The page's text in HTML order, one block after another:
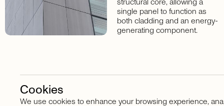
single panel to function as
both cladding and an energy-
generating component.
Cookies
We use cookies to enhance your browsing experience,